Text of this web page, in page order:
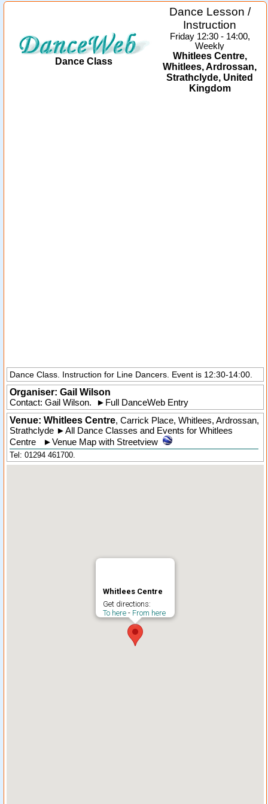
Dance Class
Dance Lesson /
Instruction
Friday 12:30 - 14:00,
Weekly
Whitlees Centre,
Whitlees, Ardrossan,
Strathclyde, United
Kingdom
Dance Class. Instruction for Line Dancers. Event is 12:30-14:00.
Organiser: Gail Wilson
Contact: Gail Wilson. ► Full DanceWeb Entry
Venue: Whitlees Centre, Carrick Place, Whitlees, Ardrossan,
Strathclyde ►All Dance Classes and Events for Whitlees
Centre
►Venue Map with Streetview
Tel: 01294 461700.
Whitlees Centre
Get directions:
To here - From here